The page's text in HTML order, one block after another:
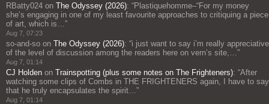
RBatty024 on The Odyssey (2026): “Plastiquehomme–“For my money
she’s engaging in one of my least favourite approaches to critiquing a piece
of art, which is… ”
Aug 7, 07:23
so-and-so on The Odyssey (2026): “i just want to say i’m really appreciative
of the level of discussion among the readers here on vern’s site,… ”
Aug 7, 01:14
CJ Holden on Trainspotting (plus some notes on The Frighteners): “After
watching some clips of Combs in THE FRIGHTENERS again, I have to say
that he truly encapsulates the spirit… ”
Aug 7, 01:14